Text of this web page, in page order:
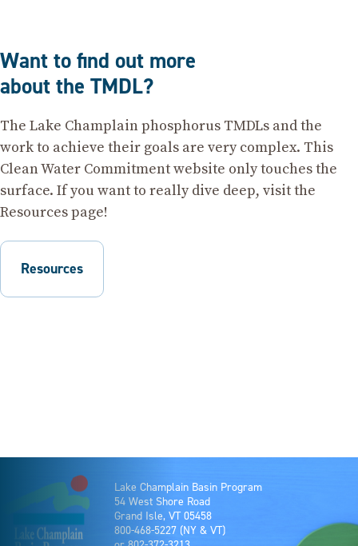
Want to find out more
about the TMDL?
The Lake Champlain phosphorus TMDLs and the
work to achieve their goals are very complex. This
Clean Water Commitment website only touches the
surface. If you want to really dive deep, visit the
Resources page!
Resources
Lake Champlain Basin Program
54 West Shore Road
Grand Isle, VT 05458
800-468-5227 (NY & VT)